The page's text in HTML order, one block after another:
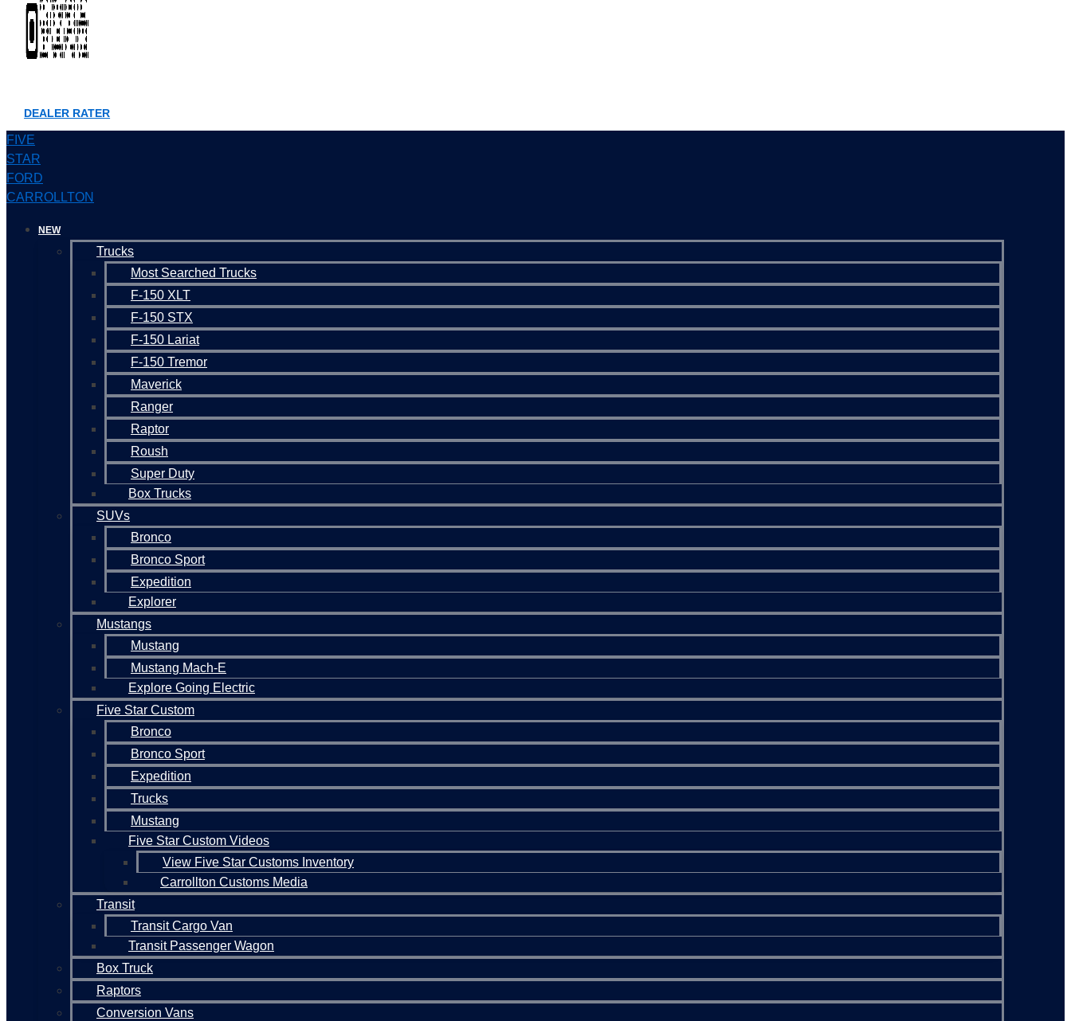
DEALER RATER
FIVE
STAR
FORD
CARROLLTON
NEW
Trucks
Most Searched Trucks
F-150 XLT
F-150 STX
F-150 Lariat
F-150 Tremor
Maverick
Ranger
Raptor
Roush
Super Duty
Box Trucks
SUVs
Bronco
Bronco Sport
Expedition
Explorer
Mustangs
Mustang
Mustang Mach-E
Explore Going Electric
Five Star Custom
Bronco
Bronco Sport
Expedition
Trucks
Mustang
Five Star Custom Videos
View Five Star Customs Inventory
Carrollton Customs Media
Transit
Transit Cargo Van
Transit Passenger Wagon
Box Truck
Raptors
Conversion Vans